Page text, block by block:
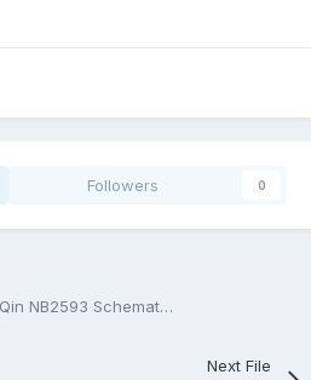
Followers 0
Acer Aspire 5 series HuaQin NB2593 Schematic.PDF and BoardView.CAD/.PDF/.BRD
Next File